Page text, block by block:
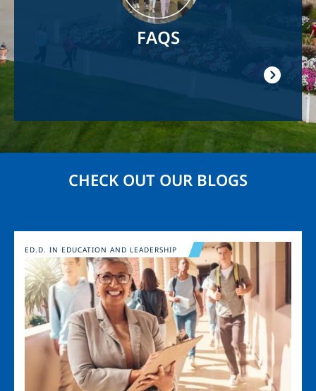
FAQS
CHECK OUT OUR BLOGS
Image
ED.D. IN EDUCATION AND LEADERSHIP